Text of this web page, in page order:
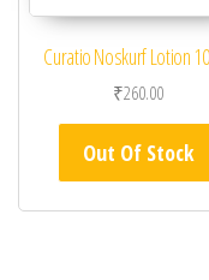
Curatio Noskurf Lotion
₹260.00
Out Of Stock